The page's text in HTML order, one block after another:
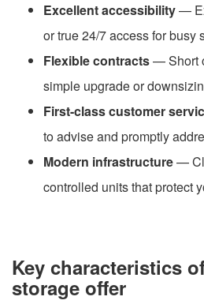
Excellent accessibility—
or true 24/7 access for busy
Flexible contracts— Short
simple upgrade or
First-class customer
to advise and promptly
Modern infrastructure—
controlled units that protect
Key characteristics
storage offer